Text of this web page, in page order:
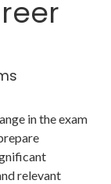
in the exam
relevant